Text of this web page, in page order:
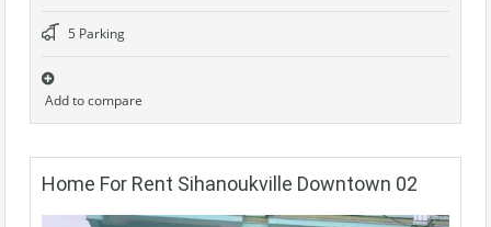
5 Parking
Add to compare
Home For Rent Sihanoukville Downtown 02